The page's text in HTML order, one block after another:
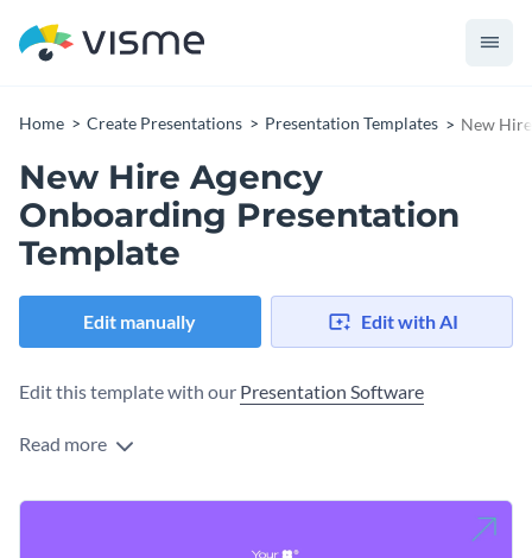
Home Create Presentations Presentation Templates New
New Hire Agency
Onboarding Presentation
Template
Edit manually Edit with AI
Edit this template with our Presentation Software
Read more